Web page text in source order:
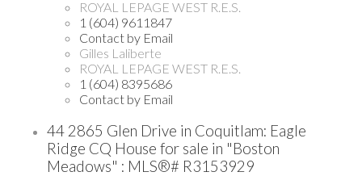
ROYAL LEPAGE WEST R.E.S.
1 (604) 9611847
Contact by Email
Gilles Laliberte
ROYAL LEPAGE WEST R.E.S.
1 (604) 8395686
Contact by Email
44 2865 Glen Drive in Coquitlam: Eagle
Ridge CQ House for sale in "Boston
Meadows" : MLS®# R3153929